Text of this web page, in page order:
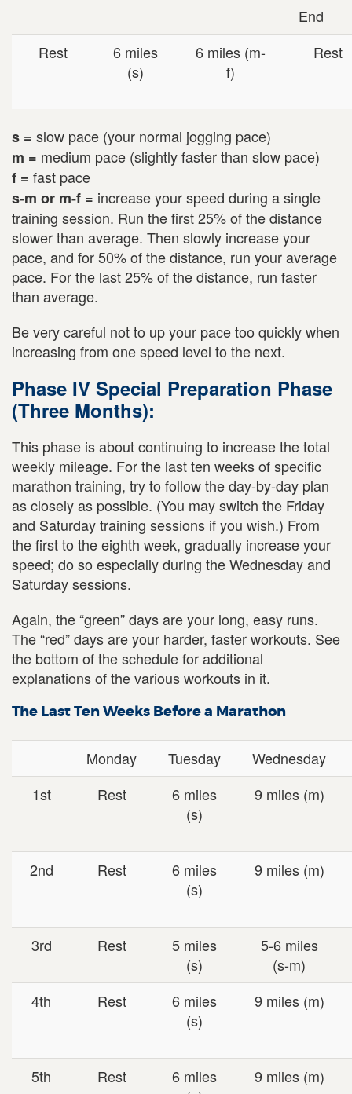
End
Rest
6 miles
(s)
6 miles (m-
f)
Rest
s = slow pace (your normal jogging pace)
m = medium pace (slightly faster than slow pace)
f = fast pace
s-m or m-f = increase your speed during a single
training session. Run the first 25% of the distance
slower than average. Then slowly increase your
pace, and for 50% of the distance, run your average
pace. For the last 25% of the distance, run faster
than average.
Be very careful not to up your pace too quickly when
increasing from one speed level to the next.
Phase IV Special Preparation Phase
(Three Months):
This phase is about continuing to increase the total
weekly mileage. For the last ten weeks of specific
marathon training, try to follow the day-by-day plan
as closely as possible. (You may switch the Friday
and Saturday training sessions if you wish.) From
the first to the eighth week, gradually increase your
speed; do so especially during the Wednesday and
Saturday sessions.
Again, the “green” days are your long, easy runs.
The “red” days are your harder, faster workouts. See
the bottom of the schedule for additional
explanations of the various workouts in it.
The Last Ten Weeks Before a Marathon
Monday Tuesday
Wednesday
1st
Rest
6 miles
(s)
9 miles (m)
2nd Rest
6 miles
(s)
9 miles (m)
3rd Rest
5 miles
(s)
5-6 miles
(s-m)
4th
Rest
6 miles
(s)
9 miles (m)
5th Rest
6 miles
9 miles (m)